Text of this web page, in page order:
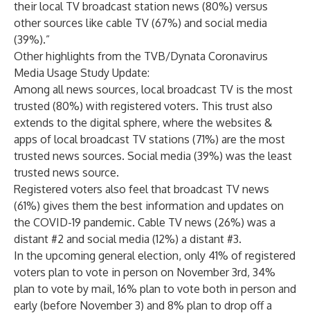
their local TV broadcast station news (80%) versus
other sources like cable TV (67%) and social media
(39%).”
Other highlights from the TVB/Dynata Coronavirus
Media Usage Study Update:
Among all news sources, local broadcast TV is the most
trusted (80%) with registered voters. This trust also
extends to the digital sphere, where the websites &
apps of local broadcast TV stations (71%) are the most
trusted news sources. Social media (39%) was the least
trusted news source.
Registered voters also feel that broadcast TV news
(61%) gives them the best information and updates on
the COVID-19 pandemic. Cable TV news (26%) was a
distant #2 and social media (12%) a distant #3.
In the upcoming general election, only 41% of registered
voters plan to vote in person on November 3rd, 34%
plan to vote by mail, 16% plan to vote both in person and
early (before November 3) and 8% plan to drop off a